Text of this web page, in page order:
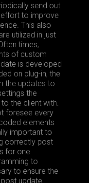
send out
to improve
This also
utilized in just
times,
of custom
is developed
on plug-in, the
the updates to
the
the client with.
foresee every
elements
important to
correctly post
for one
to
to ensure the
update